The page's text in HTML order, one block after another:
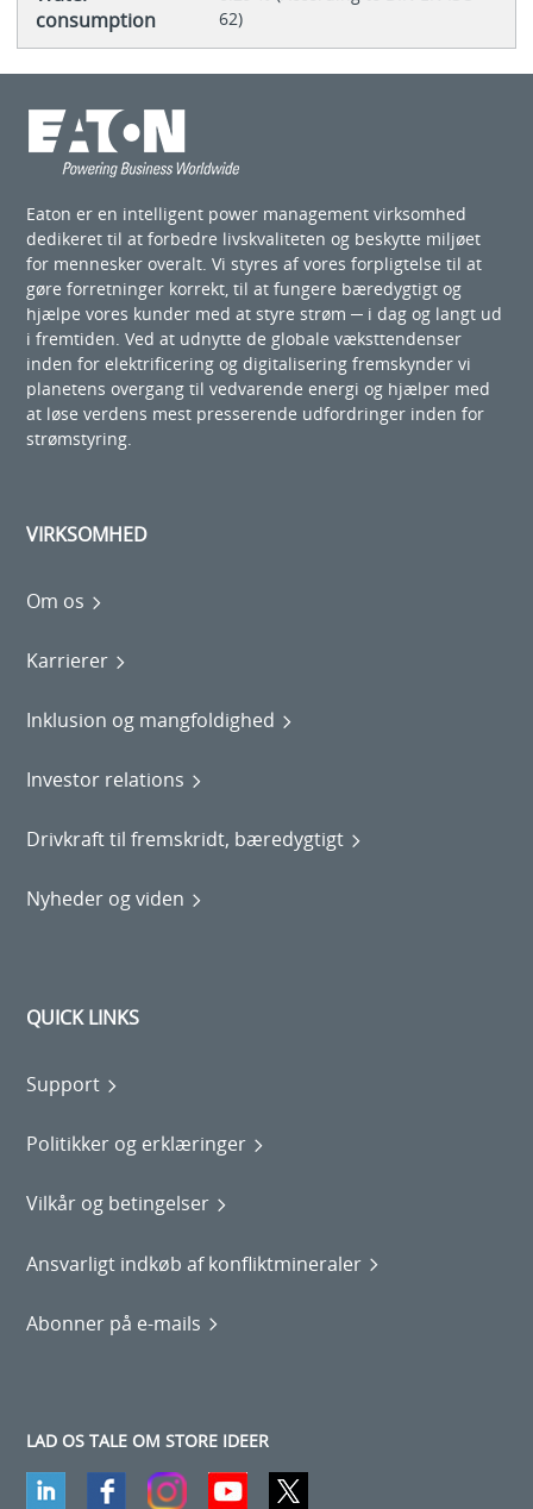
consumption
62)
Eaton er en intelligent power management virksomhed
dedikeret til at forbedre livskvaliteten og beskytte miljøet
for mennesker overalt. Vi styres af vores forpligtelse til at
gøre forretninger korrekt, til at fungere bæredygtigt og
hjælpe vores kunder med at styre strøm ─ i dag og langt ud
i fremtiden. Ved at udnytte de globale væksttendenser
inden for elektrificering og digitalisering fremskynder vi
planetens overgang til vedvarende energi og hjælper med
at løse verdens mest presserende udfordringer inden for
strømstyring.
VIRKSOMHED
Om os
Karrierer
Inklusion og mangfoldighed
Investor relations
Drivkraft til fremskridt, bæredygtigt
Nyheder og viden
QUICK LINKS
Support
Politikker og erklæringer
Vilkår og betingelser
Ansvarligt indkøb af konfliktmineraler
Abonner på e-mails
LAD OS TALE OM STORE IDEER